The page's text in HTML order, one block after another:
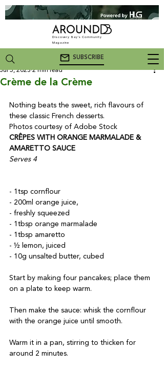
Discovery Bay's Community
Magazine
SUBSCRIBE
Crème de la Crème
Jul 5, 2023 2 min read
Nothing beats the sweet, rich flavours of
these classic French desserts.
Photos courtesy of Adobe Stock
CRÊPES WITH ORANGE MARMALADE &
AMARETTO SAUCE
Serves 4
- 1tsp cornflour
- 200ml orange juice,
- freshly squeezed
- 1tbsp orange marmalade
- 1tbsp amaretto
- ½ lemon, juiced
Start by making four pancakes; place them
on a plate to keep warm.
Then make the sauce: whisk the cornflour
with the orange juice until smooth.
Warm it in a pan, stirring to thicken for
around 2 minutes.